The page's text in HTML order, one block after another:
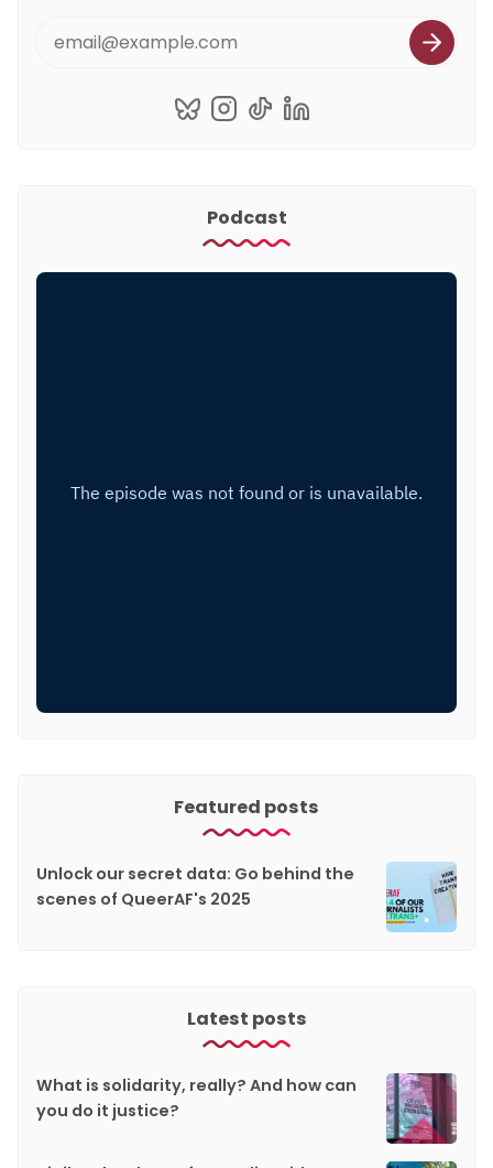
Podcast
Featured posts
Unlock our secret data: Go behind the
scenes of QueerAF's 2025
Latest posts
What is solidarity, really? And how can
you do it justice?